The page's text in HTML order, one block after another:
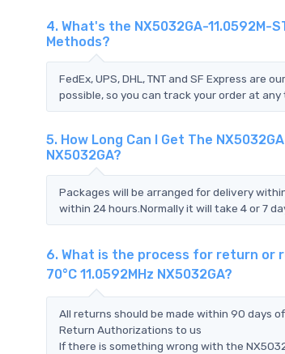
4. What's the NX5032GA-11.0592M-
Methods?
FedEx, UPS, DHL, TNT and SF Express
possible, so you can track your order at any
5. How Long Can I Get The
NX5032GA?
Packages will be arranged for delivery
within 24 hours.Normally it will take 4 or 7
6. What is the process for return or
70°C 11.0592MHz NX5032GA?
All returns should be made within 90 days
Return Authorizations to us
If there is something wrong with the